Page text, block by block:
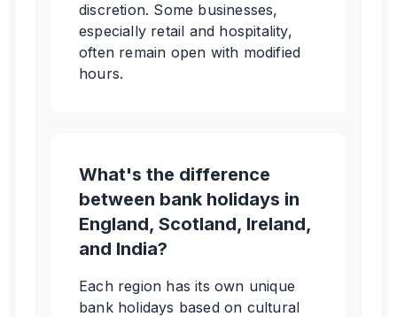
discretion. Some businesses,
especially retail and hospitality,
often remain open with modified
hours.
What's the difference
between bank holidays in
England, Scotland, Ireland,
and India?
Each region has its own unique
bank holidays based on cultural